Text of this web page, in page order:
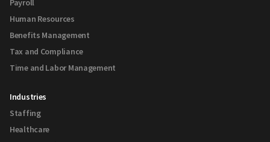
Human Resources
Benefits Management
Tax and Compliance
Time and Labor Management
Industries
Staffing
Healthcare